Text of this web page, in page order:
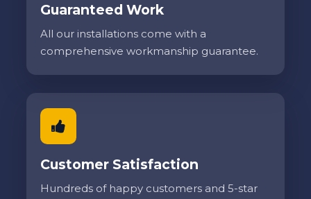
Guaranteed Work
All our installations come with a
comprehensive workmanship guarantee.
Customer Satisfaction
Hundreds of happy customers and 5-star